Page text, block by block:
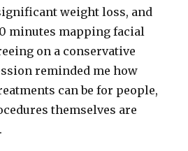
weight loss, and
minutes mapping facial
on a conservative
reminded me how
can be for people,
themselves are